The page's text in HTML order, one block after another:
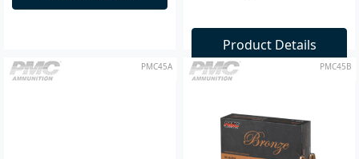
Product Details
PMC45A PMC45B